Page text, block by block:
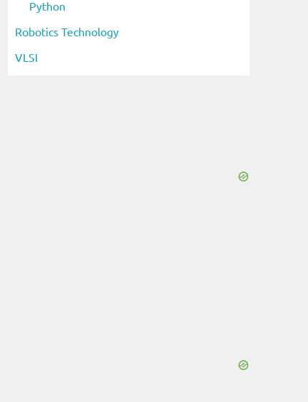
Python
Robotics Technology
VLSI